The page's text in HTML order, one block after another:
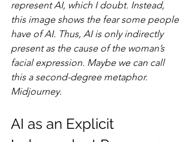
represent AI, which I doubt. Instead,
this image shows the fear some people
have of AI. Thus, AI is only indirectly
present as the cause of the woman’s
facial expression. Maybe we can call
this a second-degree metaphor.
Midjourney.
AI as an Explicit